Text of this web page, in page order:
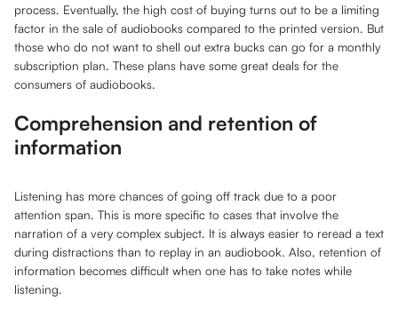
process. Eventually, the high cost of buying turns out to be a limiting
factor in the sale of audiobooks compared to the printed version. But
those who do not want to shell out extra bucks can go for a monthly
subscription plan. These plans have some great deals for the
consumers of audiobooks.
Comprehension and retention of
information
Listening has more chances of going off track due to a poor
attention span. This is more specific to cases that involve the
narration of a very complex subject. It is always easier to reread a text
during distractions than to replay in an audiobook. Also, retention of
information becomes difficult when one has to take notes while
listening.